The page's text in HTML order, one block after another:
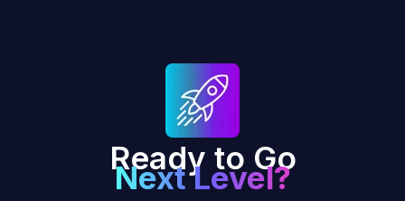
Ready to Go
Next Level?